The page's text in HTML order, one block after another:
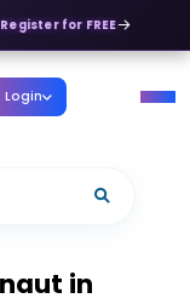
for FREE
Login
in